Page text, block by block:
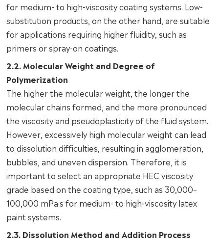
for medium- to high-viscosity coating systems. Low-
substitution products, on the other hand, are suitable
for applications requiring higher fluidity, such as
primers or spray-on coatings.
2.2. Molecular Weight and Degree of
Polymerization
The higher the molecular weight, the longer the
molecular chains formed, and the more pronounced
the viscosity and pseudoplasticity of the fluid system.
However, excessively high molecular weight can lead
to dissolution difficulties, resulting in agglomeration,
bubbles, and uneven dispersion. Therefore, it is
important to select an appropriate HEC viscosity
grade based on the coating type, such as 30,000–
100,000 mPa·s for medium- to high-viscosity latex
paint systems.
2.3. Dissolution Method and Addition Process